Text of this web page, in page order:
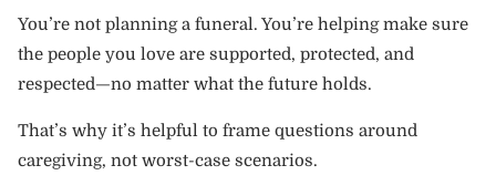
You’re not planning a funeral. You’re helping make sure
the people you love are supported, protected, and
respected—no matter what the future holds.
That’s why it’s helpful to frame questions around
caregiving, not worst-case scenarios.